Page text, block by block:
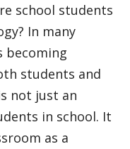
school students
In many
becoming
students and
not just an
in school. It
as a